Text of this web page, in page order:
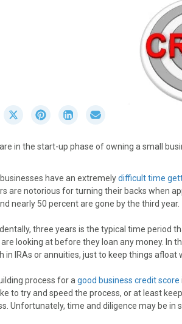
r
o
n
F
c
e
b
o
k
S
r
o
n
X
T
w
i
t
e
r
S
r
o
n
P
n
t
e
e
s
t
S
r
o
n
L
n
k
e
I
n
r
o
n
E
a
i
l
in the start-up phase of owning a small
have an extremelydifficult time
are notorious for turning their backs when
nearly 50 percent are gone by the third year.
three years is the typical time period
are looking at before they loan any money. In
in IRAs or annuities, just to keep things afloat
process for a good business credit score
to try and speed the process, or at least
Unfortunately, time and diligence may be in